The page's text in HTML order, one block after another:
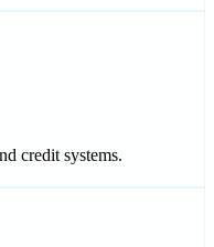
credit systems.